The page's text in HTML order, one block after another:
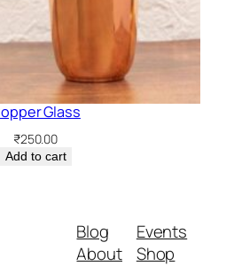
Glass
₹250.00
Add to cart
Blog
About
Events
Shop